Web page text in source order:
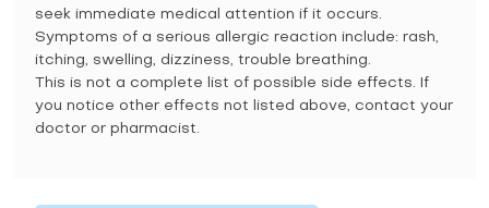
seek immediate medical attention if it occurs.
Symptoms of a serious allergic reaction include: rash,
itching, swelling, dizziness, trouble breathing.
This is not a complete list of possible side effects. If
you notice other effects not listed above, contact your
doctor or pharmacist.